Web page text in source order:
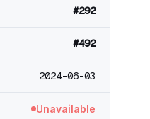
#292
#492
2024-06-03
Unavailable